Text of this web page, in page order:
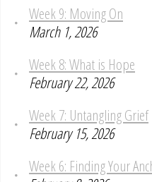
Week 9: Moving On
March 1, 2026
Week 8: What is Hope
February 22, 2026
Week 7: Untangling Grief
February 15, 2026
Week 6: Finding Your